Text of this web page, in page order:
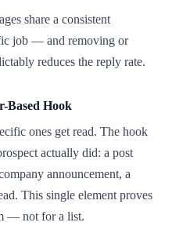
share a consistent
job — and removing or
reduces the reply rate.
Based Hook
ones get read. The hook
actually did: a post
announcement, a
This single element proves
— not for a list.